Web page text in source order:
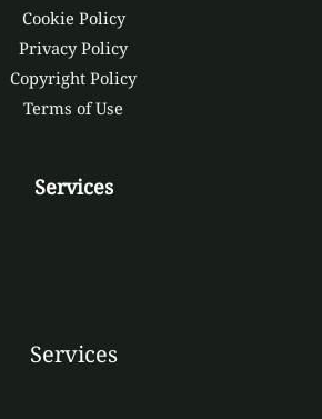
Cookie Policy
Privacy Policy
Copyright Policy
Terms of Use
Services
Services